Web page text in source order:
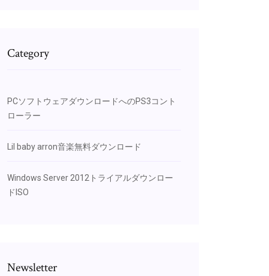
Category
PCソフトウェアダウンロードへのPS3コント
ローラー
Lil baby arron音楽無料ダウンロード
Windows Server 2012トライアルダウンロー
ドISO
Newsletter